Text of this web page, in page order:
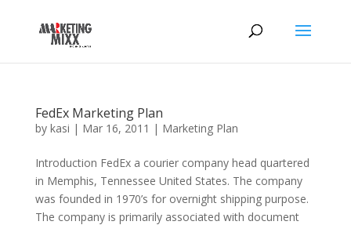
FedEx Marketing Plan
by kasi | Mar 16, 2011 | Marketing Plan
Introduction FedEx a courier company head quartered
in Memphis, Tennessee United States. The company
was founded in 1970’s for overnight shipping purpose.
The company is primarily associated with document